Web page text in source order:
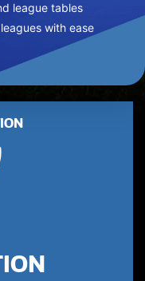
league tables
with ease